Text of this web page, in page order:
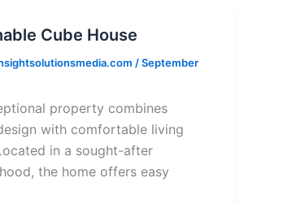
Cube House
/September
property combines
with comfortable living
in a sought-after
the home offers easy